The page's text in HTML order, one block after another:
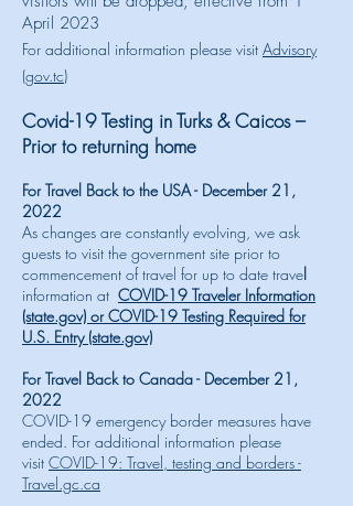
April 2023
For additional information please visit Advisory
(gov.tc)
Covid-19 Testing in Turks & Caicos –
Prior to returning home
For Travel Back to the USA - December 21,
2022
As changes are constantly evolving, we ask
guests to visit the government site prior to
commencement of travel for up to date travel
information at COVID-19 Traveler Information
(state.gov) orCOVID-19 Testing Required for
U.S. Entry (state.gov)
For Travel Back to Canada - December 21,
2022
COVID-19 emergency border measures have
ended. For additional information please
visit COVID-19: Travel, testing and borders -
Travel.gc.ca